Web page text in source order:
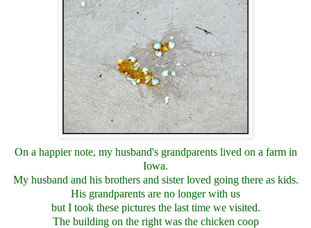
On a happier note, my husband's grandparents lived on a farm in
Iowa.
My husband and his brothers and sister loved going there as kids.
His grandparents are no longer with us
but I took these pictures the last time we visited.
The building on the right was the chicken coop